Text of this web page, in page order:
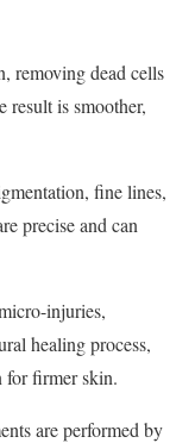
removing dead cells
result is smoother,
fine lines,
precise and can
injuries,
healing process,
for firmer skin.
are performed by